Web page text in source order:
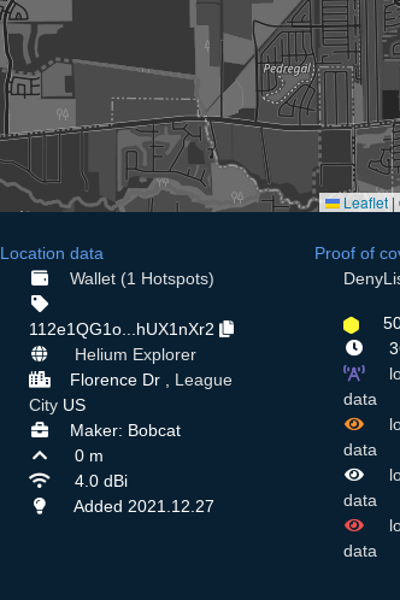
Leaflet |
Location data
Wallet (1 Hotspots)
112e1QG1o...hUX1nXr2
Helium Explorer
Florence Dr , League
City US
Maker: Bobcat
0 m
4.0 dBi
Added 2021.12.27
Proof of
data
data
data
data